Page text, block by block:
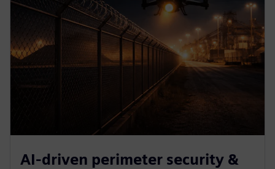
AI-driven perimeter security &